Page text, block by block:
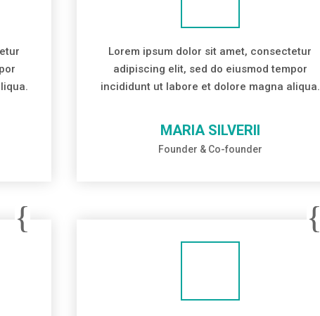
Lorem ipsum dolor sit amet, consectetur
adipiscing elit, sed do eiusmod tempor
incididunt ut labore et dolore magna aliqua.
MARIA SILVERII
Founder & Co-founder